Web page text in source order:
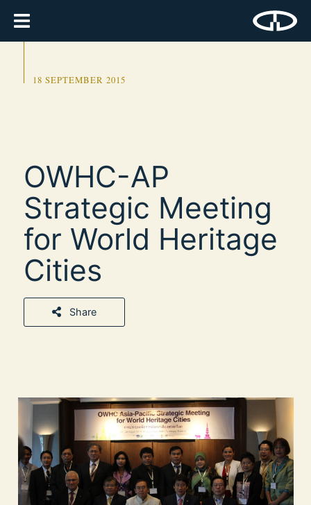
18 SEPTEMBER 2015
OWHC-AP
Strategic Meeting
for World Heritage
Cities
Share